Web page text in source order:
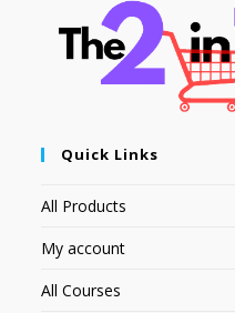
Quick Links
All Products
My account
All Courses